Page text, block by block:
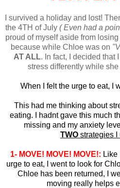
I survived a holiday and lost!
the 4TH of July ( Even had a
proud of myself aside from
because while Chloe was on
AT ALL. In fact, I decided that
stress differently while
When I felt the urge to eat, I
This had me thinking about
eating. I hadnt gave this much
missing and my anxiety
TWO strategies I
1- MOVE! MOVE! MOVE!: Like
urge to eat, I went to look for
Chloe has been returned, I
moving really helps